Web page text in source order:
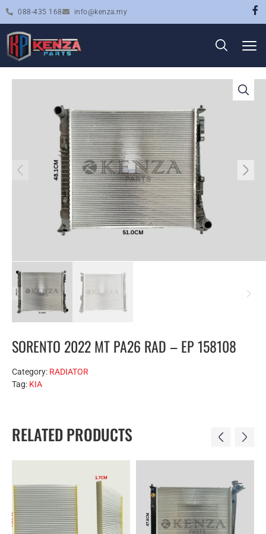
088-435 168 info@kenza.my
SORENTO 2022 MT PA26 RAD – EP 158108
Category: RADIATOR
Tag: KIA
RELATED PRODUCTS